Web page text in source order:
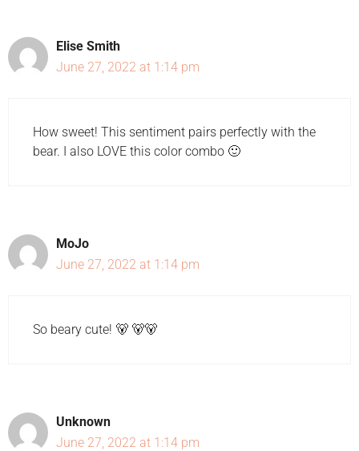
Elise Smith
June 27, 2022 at 1:14 pm
How sweet! This sentiment pairs perfectly with the
bear. I also LOVE this color combo 🙂
MoJo
June 27, 2022 at 1:14 pm
So beary cute! 🐻 🐻🐻
Unknown
June 27, 2022 at 1:14 pm